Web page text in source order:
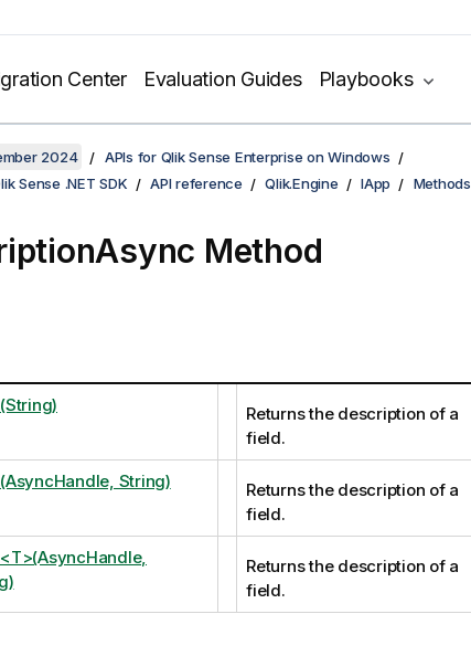
Center Evaluation Guides Playbooks
2024
APIs for Qlik Sense Enterprise on Windows
Sense .NET SDK API reference Qlik.Engine IApp Methods
Method
Returns the description of a
field.
String)
Returns the description of a
field.
Returns the description of a
field.